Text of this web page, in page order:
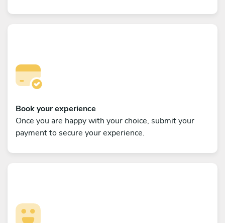
Book your experience
Once you are happy with your choice, submit your
payment to secure your experience.